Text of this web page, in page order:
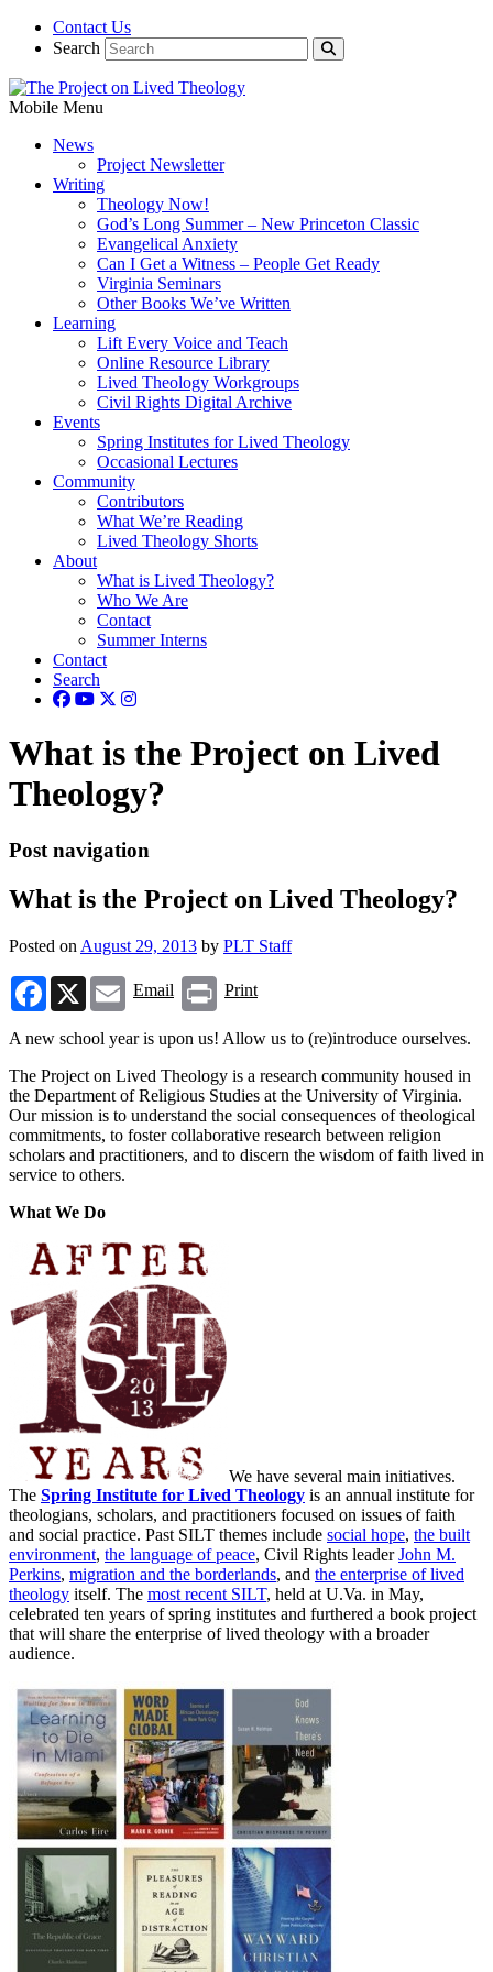
Contact Us
Search
Mobile Menu
News
Project Newsletter
Writing
Theology Now!
God’s Long Summer – New Princeton Classic
Evangelical Anxiety
Can I Get a Witness – People Get Ready
Virginia Seminars
Other Books We’ve Written
Learning
Lift Every Voice and Teach
Online Resource Library
Lived Theology Workgroups
Civil Rights Digital Archive
Events
Spring Institutes for Lived Theology
Occasional Lectures
Community
Contributors
What We’re Reading
Lived Theology Shorts
About
What is Lived Theology?
Who We Are
Contact
Summer Interns
Contact
Search
What is the Project on Lived
Theology?
Post navigation
What is the Project on Lived Theology?
Posted on August 29, 2013 by PLT Staff
Facebook
X Email
Email Print
Print
A new school year is upon us! Allow us to (re)introduce ourselves.
The Project on Lived Theology is a research community housed in
the Department of Religious Studies at the University of Virginia.
Our mission is to understand the social consequences of theological
commitments, to foster collaborative research between religion
scholars and practitioners, and to discern the wisdom of faith lived in
service to others.
What We Do
We have several main initiatives.
The Spring Institute for Lived Theology is an annual institute for
theologians, scholars, and practitioners focused on issues of faith
and social practice. Past SILT themes include social hope, the built
environment, the language of peace, Civil Rights leaderJohn M.
Perkins, migration and the borderlands, and the enterprise of lived
theology itself. The most recent SILT, held at U.Va. in May,
celebrated ten years of spring institutes and furthered a book project
that will share the enterprise of lived theology with a broader
audience.